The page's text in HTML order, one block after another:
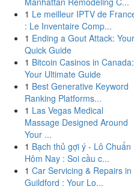
1 Le meilleur IPTV de
: Le Inventaire Comp...
1 Ending a Gout Attack: Your
Quick Guide
1 Bitcoin Casinos in Canada:
Your Ultimate Guide
1 Best Generative Keyword
Ranking Platforms...
1 Las Vegas Medical
Massage Designed Around
Your ...
1 Bạch thủ gợi ý - Lô Chuẩn
Hôm Nay : Soi cầu c...
1 Car Servicing & Repairs in
Guildford : Your Lo...